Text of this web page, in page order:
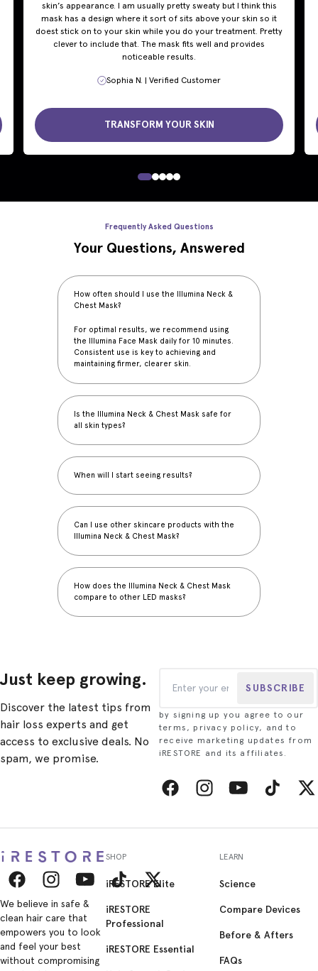
skin’s appearance. I am usually pretty sweaty but I think this
mask has a design where it sort of sits above your skin so it
doest stick on to your skin while you do your treatment. Pretty
clever to include that. The mask fits well and provides
noticeable results.
Sophia N. | Verified Customer
TRANSFORM YOUR SKIN
Frequently Asked Questions
Your Questions, Answered
How often should I use the Illumina Neck &
Chest Mask?
For optimal results, we recommend using
the Illumina Face Mask daily for 10 minutes.
Consistent use is key to achieving and
maintaining firmer, clearer skin.
Is the Illumina Neck & Chest Mask safe for
all skin types?
When will I start seeing results?
Can I use other skincare products with the
Illumina Neck & Chest Mask?
How does the Illumina Neck & Chest Mask
compare to other LED masks?
Just keep growing.
Discover the latest tips from
hair loss experts and get
access to exclusive deals. No
spam, we promise.
SUBSCRIBE
by signing up you agree to our
terms, privacy policy, and to
receive marketing updates from
iRESTORE and its affiliates.
FacebookInstagramYouTubeTikTokTwitter
We believe in safe &
clean hair care that
empowers you to look
and feel your best
without compromising
SHOP
iRESTORE Elite
iRESTORE
Professional
iRESTORE Essential
LEARN
Science
Compare Devices
Before & Afters
FAQs